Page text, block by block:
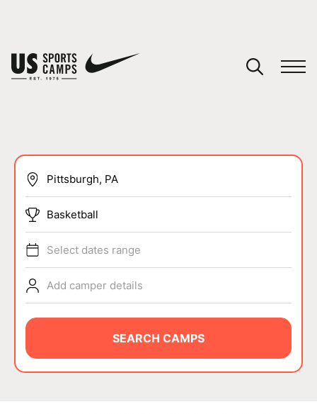
SPORTS
ABOUT
Basketball
Select dates range
Add camper details
SEARCH CAMPS
You have no camps in your cart.